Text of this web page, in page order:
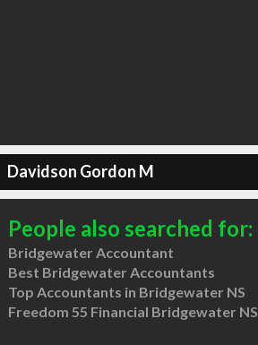
Davidson Gordon M
People also searched for:
Bridgewater Accountant
Best Bridgewater Accountants
Top Accountants in Bridgewater NS
Freedom 55 Financial Bridgewater NS